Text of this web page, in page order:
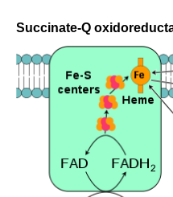
Succinate-Q